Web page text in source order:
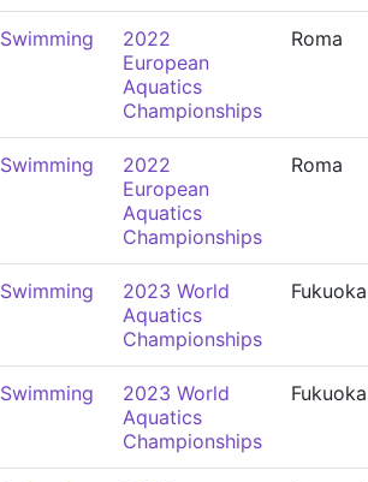
Swimming
2022
European
Aquatics
Championships
Roma
Swimming
2022
European
Aquatics
Championships
Roma
Swimming
2023 World
Aquatics
Championships
Fukuoka
Swimming
2023 World
Aquatics
Championships
Fukuoka